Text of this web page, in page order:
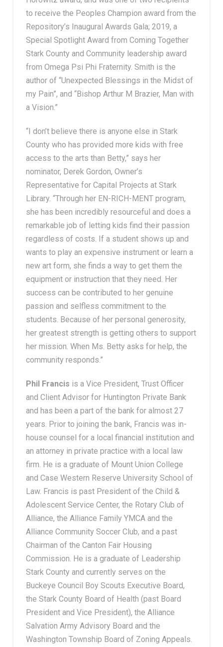
to receive the Peoples Champion award from the
Repository’s Inaugural Awards Gala; 2019, a
Special Spotlight Award from Coming Together
Stark County and Community leadership award
from Omega Psi Phi Fraternity. Smith is the
author of “Unexpected Blessings in the Midst of
my Pain”, and “Bishop Arthur M Brazier, Man with
a Vision.”
“I don’t believe there is anyone else in Stark
County who has provided more kids with free
access to the arts than Betty,” says her
nominator, Derek Gordon, Owner’s
Representative for Capital Projects at Stark
Library. “Through her EN-RICH-MENT program,
she has been incredibly resourceful and does a
remarkable job of letting kids find their passion
regardless of costs. If a student shows up and
wants to play an expensive instrument or learn a
new art form, she finds a way to get them the
equipment or instruction that they need. Her
success can be contributed to her genuine
passion and selfless commitment to the
students. Because of her personal generosity,
her greatest strength is getting others to support
her mission. When Ms. Betty asks for help, the
community responds.”
Phil Francis is a Vice President, Trust Officer
and Client Advisor for Huntington Private Bank
and has been a part of the bank for almost 27
years. Prior to joining the bank, Francis was in-
house counsel for a local financial institution and
an attorney in private practice with a local law
firm. He is a graduate of Mount Union College
and Case Western Reserve University School of
Law. Francis is past President of the Child &
Adolescent Service Center, the Rotary Club of
Alliance, the Alliance Family YMCA and the
Alliance Community Soccer Club, and a past
Chairman of the Canton Fair Housing
Commission. He is a graduate of Leadership
Stark County and currently serves on the
Buckeye Council Boy Scouts Executive Board,
the Stark County Board of Health (past Board
President and Vice President), the Alliance
Salvation Army Advisory Board and the
Washington Township Board of Zoning Appeals.